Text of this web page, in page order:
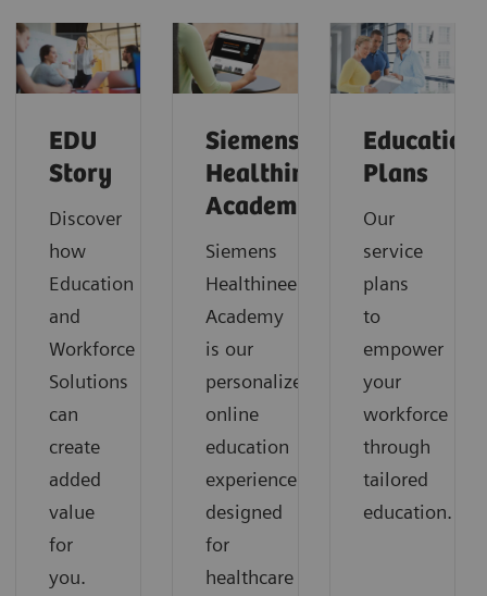
EDU
Story
Discover
how
Education
and
Workforce
Solutions
can
create
added
value
for
you.
Siemens
Healthineers
Academy
Siemens
Healthineers
Academy
is our
personalized
online
education
experience
designed
for
healthcare
Education
Plans
Our
service
plans
to
empower
your
workforce
through
tailored
education.